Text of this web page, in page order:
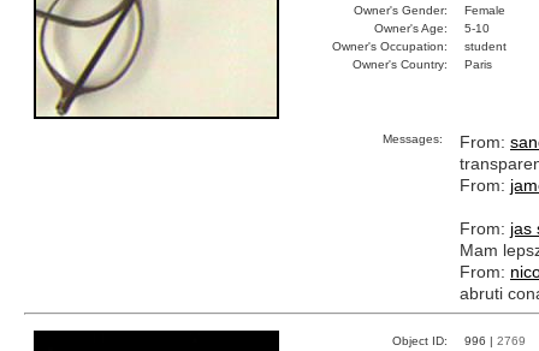
Owner's Gender:
Female
Owner's Age:
5-10
Owner's Occupation:
student
Owner's Country:
Paris
Messages: From:
From:
From: jas
Mam
From:
abruti
Object ID: 996 | 2769